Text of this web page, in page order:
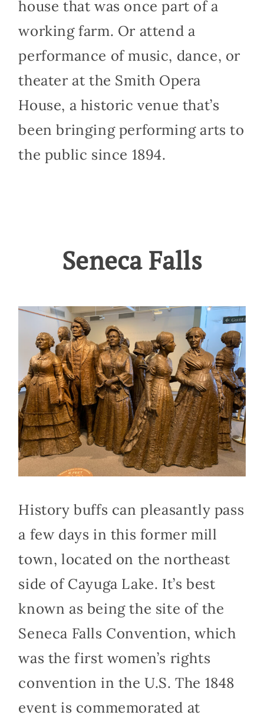
house that was once part of a
working farm. Or attend a
performance of music, dance, or
theater at the Smith Opera
House, a historic venue that’s
been bringing performing arts to
the public since 1894.
Seneca Falls
History buffs can pleasantly pass
a few days in this former mill
town, located on the northeast
side of Cayuga Lake. It’s best
known as being the site of the
Seneca Falls Convention, which
was the first women’s rights
convention in the U.S. The 1848
event is commemorated at